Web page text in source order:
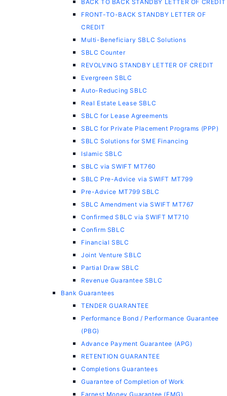
BACK TO BACK STANDBY LETTER OF CREDIT
FRONT-TO-BACK STANDBY LETTER OF
CREDIT
Multi-Beneficiary SBLC Solutions
SBLC Counter
REVOLVING STANDBY LETTER OF CREDIT
Evergreen SBLC
Auto-Reducing SBLC
Real Estate Lease SBLC
SBLC for Lease Agreements
SBLC for Private Placement Programs (PPP)
SBLC Solutions for SME Financing
Islamic SBLC
SBLC via SWIFT MT760
SBLC Pre-Advice via SWIFT MT799
Pre-Advice MT799 SBLC
SBLC Amendment via SWIFT MT767
Confirmed SBLC via SWIFT MT710
Confirm SBLC
Financial SBLC
Joint Venture SBLC
Partial Draw SBLC
Revenue Guarantee SBLC
Bank Guarantees
TENDER GUARANTEE
Performance Bond / Performance Guarantee
(PBG)
Advance Payment Guarantee (APG)
RETENTION GUARANTEE
Completions Guarantees
Guarantee of Completion of Work
Earnest Money Guarantee (EMG)